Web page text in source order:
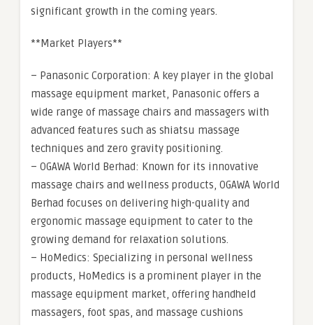
significant growth in the coming years.
**Market Players**
– Panasonic Corporation: A key player in the global
massage equipment market, Panasonic offers a
wide range of massage chairs and massagers with
advanced features such as shiatsu massage
techniques and zero gravity positioning.
– OGAWA World Berhad: Known for its innovative
massage chairs and wellness products, OGAWA World
Berhad focuses on delivering high-quality and
ergonomic massage equipment to cater to the
growing demand for relaxation solutions.
– HoMedics: Specializing in personal wellness
products, HoMedics is a prominent player in the
massage equipment market, offering handheld
massagers, foot spas, and massage cushions